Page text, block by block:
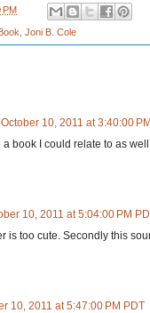
PM
Joni B. Cole
October 10, 2011 at 3:40:00
book I could relate to as
10, 2011 at 5:04:00 PM
is too cute. Secondly this
10, 2011 at 5:47:00 PM PDT